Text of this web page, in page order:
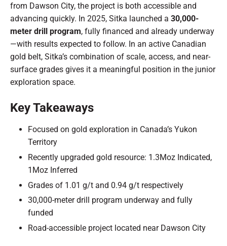
from Dawson City, the project is both accessible and
advancing quickly. In 2025, Sitka launched a 30,000-
meter drill program, fully financed and already underway
—with results expected to follow. In an active Canadian
gold belt, Sitka’s combination of scale, access, and near-
surface grades gives it a meaningful position in the junior
exploration space.
Key Takeaways
Focused on gold exploration in Canada’s Yukon
Territory
Recently upgraded gold resource: 1.3Moz Indicated,
1Moz Inferred
Grades of 1.01 g/t and 0.94 g/t respectively
30,000-meter drill program underway and fully
funded
Road-accessible project located near Dawson City